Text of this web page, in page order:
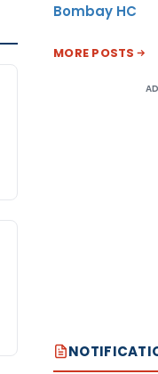
Bombay HC
MORE POSTS